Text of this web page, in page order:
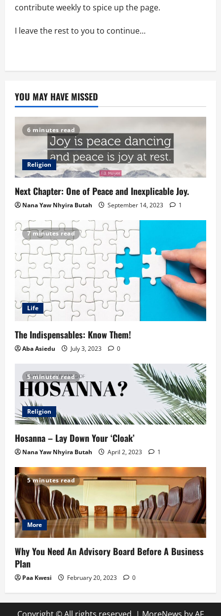
contribute weekly to spice up the page.
I leave the rest to you to continue…
YOU MAY HAVE MISSED
6 minutes read
Religion
Next Chapter: One of Peace and Inexplicable Joy.
Nana Yaw Nhyira Butah September 14, 2023 1
7 minutes read
Life
The Indispensables: Know Them!
Aba Asiedu July 3, 2023 0
5 minutes read
Religion
Hosanna – Lay Down Your ‘Cloak’
Nana Yaw Nhyira Butah April 2, 2023 1
5 minutes read
More
Why You Need An Advisory Board Before A Business
Plan
Paa Kwesi February 20, 2023 0